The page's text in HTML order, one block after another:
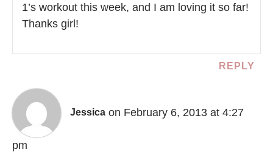
1’s workout this week, and I am loving it so far!
Thanks girl!
REPLY
Jessica on February 6, 2013 at 4:27
pm